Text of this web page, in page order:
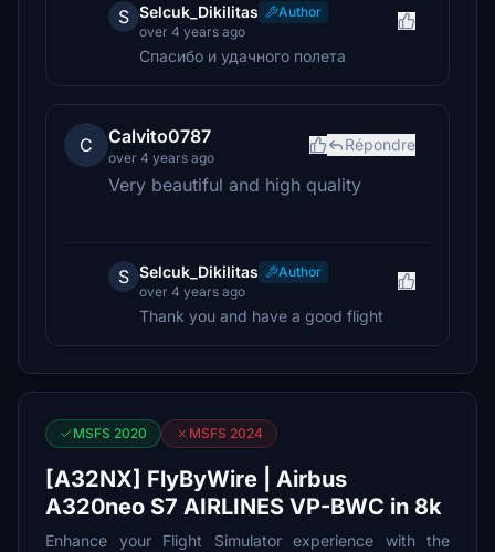
S Selcuk_Dikilitas
Author
over 4 years ago
Спасибо и удачного полета
C Calvito0787
over 4 years ago
Répondre
Very beautiful and high quality
S Selcuk_Dikilitas
Author
over 4 years ago
Thank you and have a good flight
MSFS 2020 MSFS 2024
[A32NX] FlyByWire | Airbus
A320neo S7 AIRLINES VP-BWC in 8k
Enhance your Flight Simulator experience with the